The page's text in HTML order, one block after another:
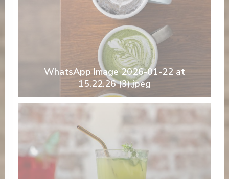
WhatsApp Image 2026-01-22 at
15.22.26 (3).jpeg